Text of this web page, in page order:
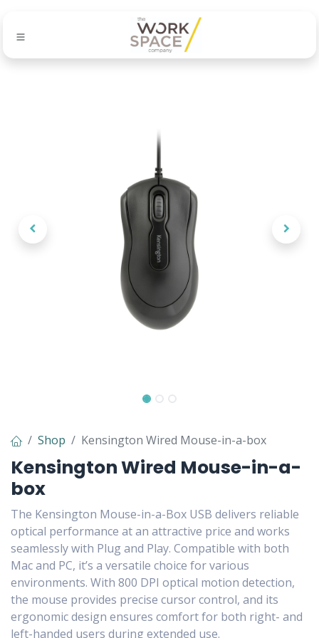
Shop Kensington Wired Mouse-in-a-box
Kensington Wired Mouse-in-a-
box
The Kensington Mouse-in-a-Box USB delivers reliable
optical performance at an attractive price and works
seamlessly with Plug and Play. Compatible with both
Mac and PC, it’s a versatile choice for various
environments. With 800 DPI optical motion detection,
the mouse provides precise cursor control, and its
ergonomic design ensures comfort for both right- and
left-handed users during extended use.